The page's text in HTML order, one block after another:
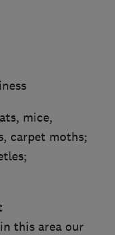
mice,
carpet moths;
this area our